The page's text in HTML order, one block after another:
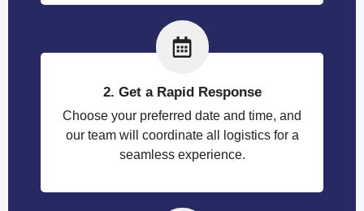
2. Get a Rapid Response
Choose your preferred date and time, and
our team will coordinate all logistics for a
seamless experience.